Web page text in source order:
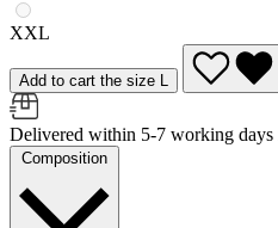
XXL
Add to cart the size L
Delivered within 5-7 working days
Composition